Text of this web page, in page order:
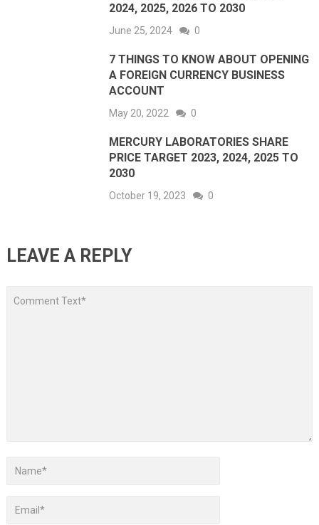
2024, 2025, 2026 TO 2030
June 25, 2024 0
7 THINGS TO KNOW ABOUT OPENING
A FOREIGN CURRENCY BUSINESS
ACCOUNT
May 20, 2022 0
MERCURY LABORATORIES SHARE
PRICE TARGET 2023, 2024, 2025 TO
2030
October 19, 2023 0
LEAVE A REPLY